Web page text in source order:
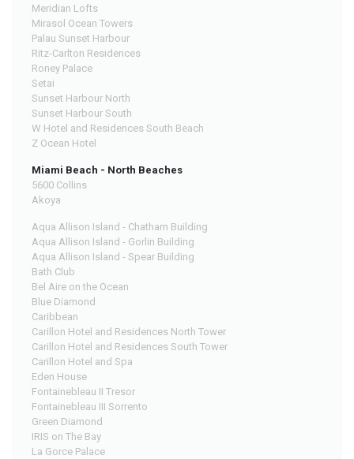
Meridian Lofts
Mirasol Ocean Towers
Palau Sunset Harbour
Ritz-Carlton Residences
Roney Palace
Setai
Sunset Harbour North
Sunset Harbour South
W Hotel and Residences South Beach
Z Ocean Hotel
Miami Beach - North Beaches
5600 Collins
Akoya
Aqua Allison Island - Chatham Building
Aqua Allison Island - Gorlin Building
Aqua Allison Island - Spear Building
Bath Club
Bel Aire on the Ocean
Blue Diamond
Caribbean
Carillon Hotel and Residences North Tower
Carillon Hotel and Residences South Tower
Carillon Hotel and Spa
Eden House
Fontainebleau II Tresor
Fontainebleau III Sorrento
Green Diamond
IRIS on The Bay
La Gorce Palace